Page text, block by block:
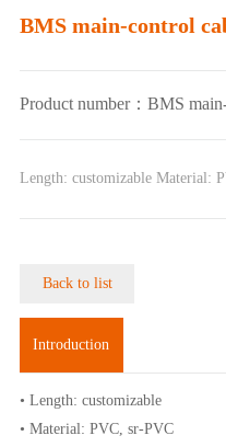
BMS main-control
Product number：BMS
Length: customizable Material:
Back to list
Introduction
• Length: customizable
• Material: PVC, sr-PVC